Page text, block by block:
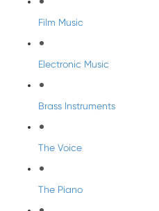
Film Music
Electronic Music
Brass Instruments
The Voice
The Piano